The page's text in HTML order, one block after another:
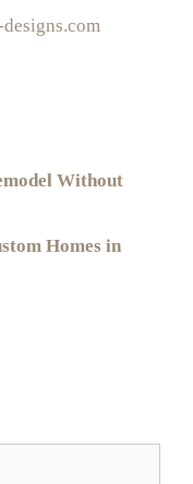
Without
Homes in